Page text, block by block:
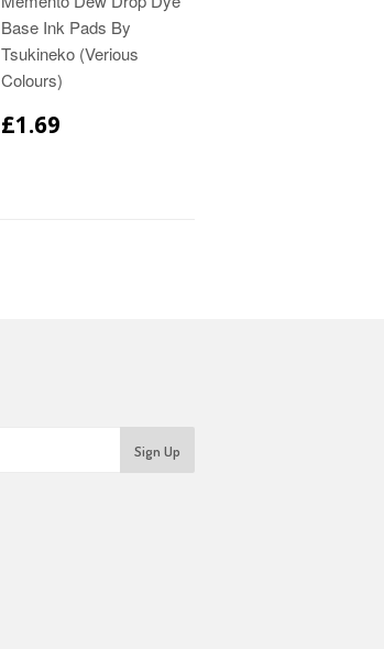
Base Ink Pads By
Tsukineko (Verious
Colours)
£1.69